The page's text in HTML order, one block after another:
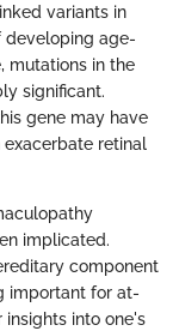
variants in
developing age-
mutations in the
significant.
gene may have
retinal
implicated.
component
important for at-
insights into one's